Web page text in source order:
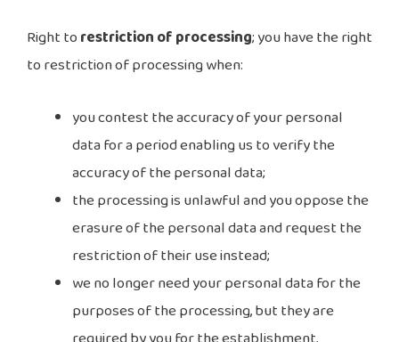
Right torestriction of processing; you have the right
to restriction of processing when:
you contest the accuracy of your personal
data for a period enabling us to verify the
accuracy of the personal data;
the processing is unlawful and you oppose the
erasure of the personal data and request the
restriction of their use instead;
we no longer need your personal data for the
purposes of the processing, but they are